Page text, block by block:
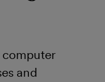
and